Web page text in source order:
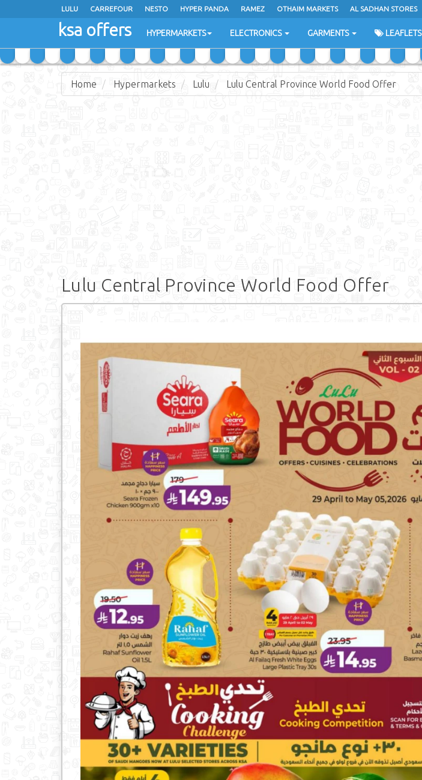
LULU CARREFOUR NESTO HYPER PANDA RAMEZ OTHAIM MARKETS AL SADHAN STORES
EXTRA STORES
ksa offers HYPERMARKETS ELECTRONICS GARMENTS LEAFLETS
Home Hypermarkets Lulu Lulu Central Province World Food Offer
Lulu Central Province World Food Offer